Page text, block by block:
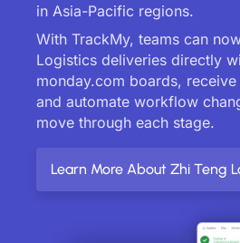
in Asia-Pacific regions.
With TrackMy, teams can
Logistics deliveries directly
monday.com boards,
and automate workflow
move through each stage.
Learn More About Zhi Teng